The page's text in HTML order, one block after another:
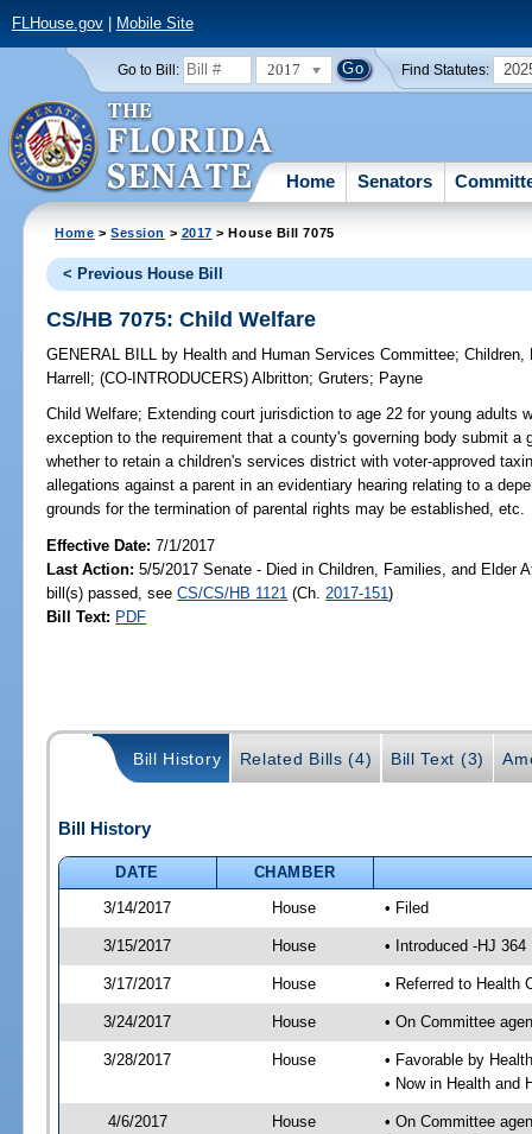
FLHouse.gov| Mobile Site
Go to Bill: 2017 Find Statutes:
Home Senators
Home >Session > 2017 > House Bill 7075
< Previous House Bill
CS/HB 7075: Child Welfare
GENERAL BILL by Health and Human Services Committee;Children,
Harrell ;(CO-INTRODUCERS)Albritton;Gruters; Payne
Child Welfare; Extending court jurisdiction to age 22 for young adults
exception to the requirement that a county's governing body submit a
whether to retain a children's services district with voter-approved
allegations against a parent in an evidentiary hearing relating to a
grounds for the termination of parental rights may be established, etc.
Effective Date:7/1/2017
Last Action: 5/5/2017 Senate - Died in Children, Families, and Elder
bill(s) passed, seeCS/CS/HB 1121 (Ch. 2017-151)
Bill Text: PDF
Bill History Related Bills (4) Bill Text (3)
Bill History
DATE
CHAMBER
3/14/2017
House • Filed
3/15/2017 House • Introduced -HJ 364
3/17/2017 House • Referred to Health
3/24/2017 House • On Committee
3/28/2017 House
• Favorable by
• Now in Health and
4/6/2017 House
• On Committee